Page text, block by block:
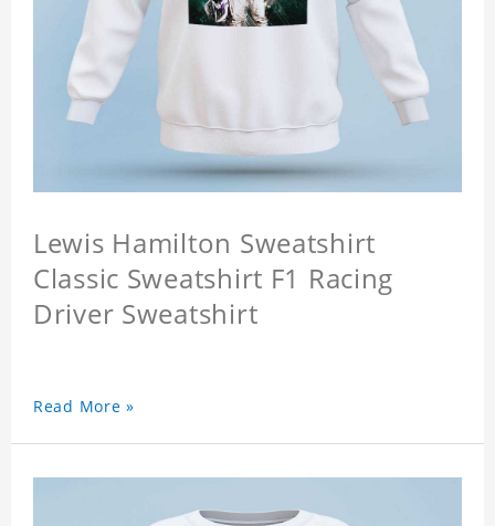
Lewis Hamilton Sweatshirt
Classic Sweatshirt F1 Racing
Driver Sweatshirt
Read More »